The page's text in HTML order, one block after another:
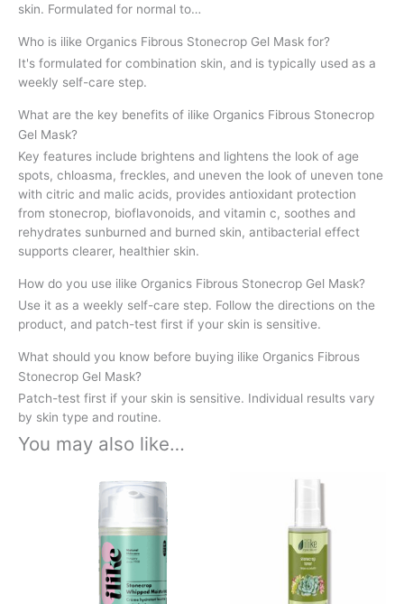
skin. Formulated for normal to…
Who is ilike Organics Fibrous Stonecrop Gel Mask for?
It's formulated for combination skin, and is typically used as a
weekly self-care step.
What are the key benefits of ilike Organics Fibrous Stonecrop
Gel Mask?
Key features include brightens and lightens the look of age
spots, chloasma, freckles, and uneven the look of uneven tone
with citric and malic acids, provides antioxidant protection
from stonecrop, bioflavonoids, and vitamin c, soothes and
rehydrates sunburned and burned skin, antibacterial effect
supports clearer, healthier skin.
How do you use ilike Organics Fibrous Stonecrop Gel Mask?
Use it as a weekly self-care step. Follow the directions on the
product, and patch-test first if your skin is sensitive.
What should you know before buying ilike Organics Fibrous
Stonecrop Gel Mask?
Patch-test first if your skin is sensitive. Individual results vary
by skin type and routine.
You may also like…